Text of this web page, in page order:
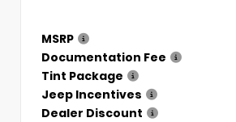
MSRP
Documentation Fee
Tint Package
Jeep Incentives
Dealer Discount